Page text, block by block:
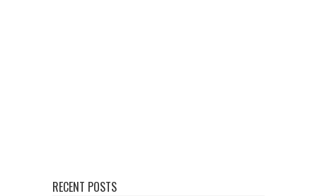
RECENT POSTS